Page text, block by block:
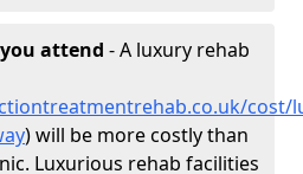
attend - A luxury rehab
cost/
) will be more costly than
Luxurious rehab facilities